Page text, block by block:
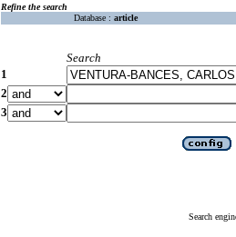
Refine the search
Database : article
Search
1
2
3
Search